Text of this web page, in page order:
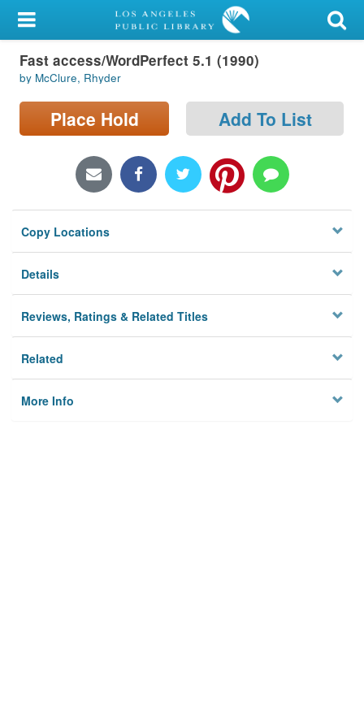
My Account
Library Card
Sign In
Locations/Hours (external
Privacy
Fast access/WordPerfect 5.1 (1990)
by McClure, Rhyder
Place Hold Add To List
Copy Locations
Details
Reviews, Ratings & Related Titles
Related
More Info